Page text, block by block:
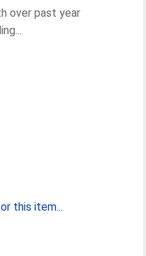
over past year
this item...